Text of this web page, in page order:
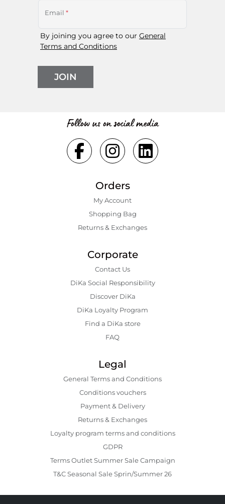
Email *
By joining you agree to our General
Terms and Conditions
JOIN
Follow us on social media
Orders
My Account
Shopping Bаg
Returns & Exchanges
Corporate
Contact Us
DiKa Social Responsibility
Discover DiKa
DiKa Loyalty Program
Find a DiKa store
FAQ
Legal
General Terms and Conditions
Conditions vouchers
Payment & Delivery
Returns & Exchanges
Loyalty program terms and conditions
GDPR
Terms Outlet Summer Sale Campaign
T&C Seasonal Sale Sprin/Summer 26